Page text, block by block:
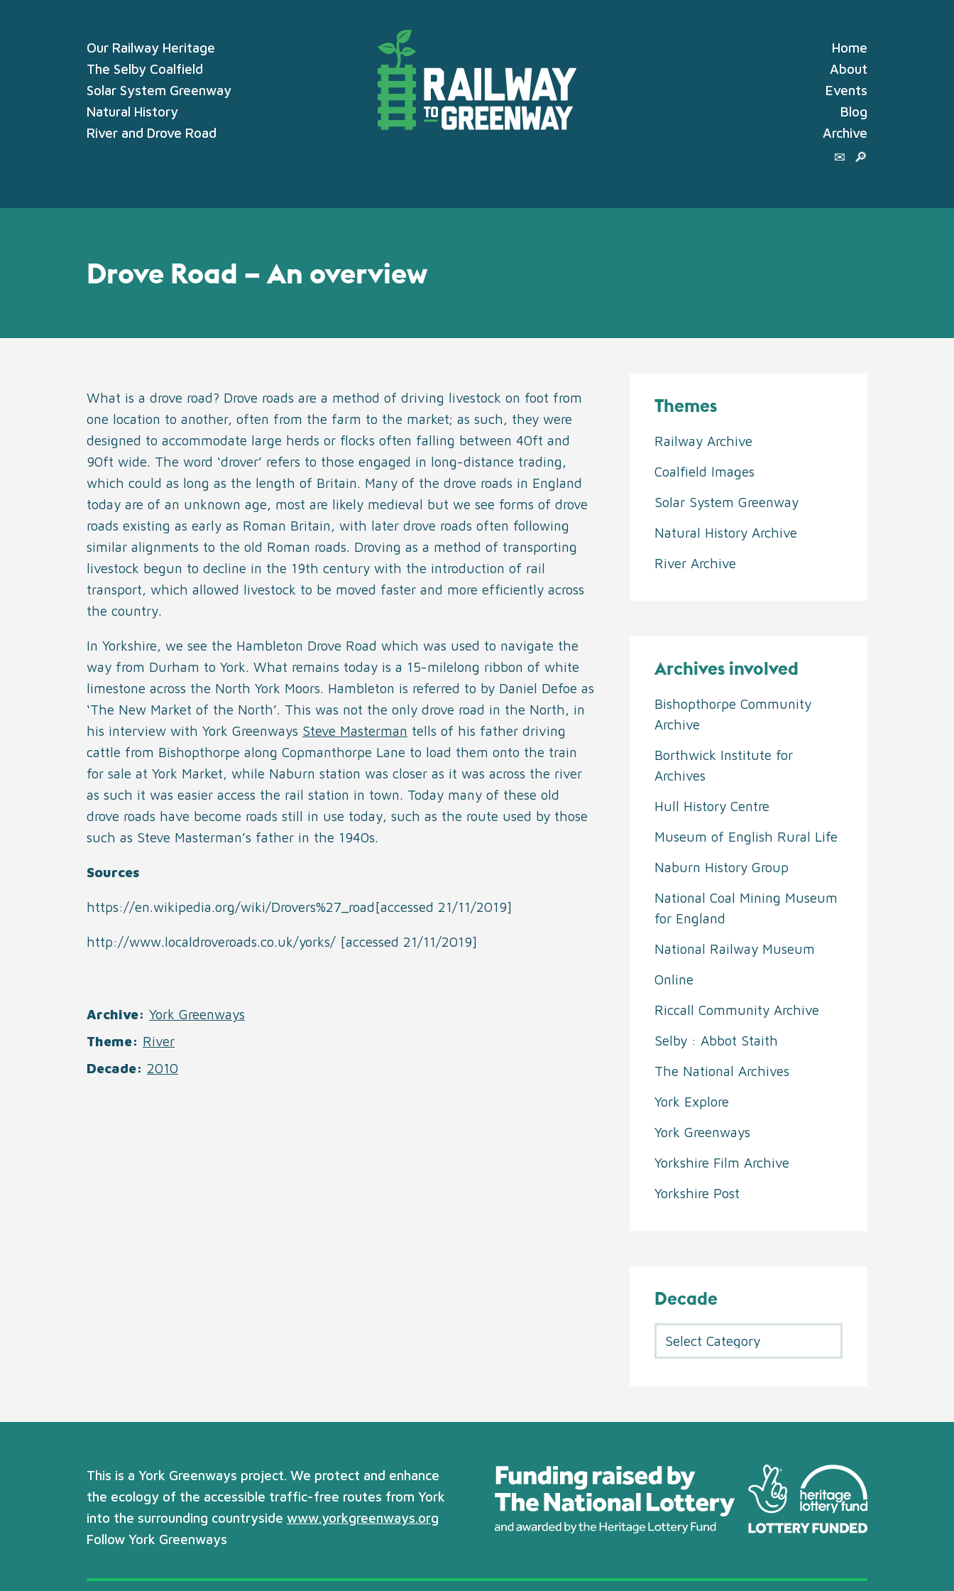
Home
About
Events
Blog
Archive
Our Railway Heritage
The Selby Coalfield
Solar System Greenway
Natural History
River and Drove Road
Drove Road – An overview
What is a drove road? Drove roads are a method of driving livestock on foot from
one location to another, often from the farm to the market; as such, they were
designed to accommodate large herds or flocks often falling between 40ft and
90ft wide. The word ‘drover’ refers to those engaged in long-distance trading,
which could as long as the length of Britain. Many of the drove roads in England
today are of an unknown age, most are likely medieval but we see forms of drove
roads existing as early as Roman Britain, with later drove roads often following
similar alignments to the old Roman roads. Droving as a method of transporting
livestock begun to decline in the 19th century with the introduction of rail
transport, which allowed livestock to be moved faster and more efficiently across
the country.
In Yorkshire, we see the Hambleton Drove Road which was used to navigate the
way from Durham to York. What remains today is a 15-milelong ribbon of white
limestone across the North York Moors. Hambleton is referred to by Daniel Defoe as
‘The New Market of the North’. This was not the only drove road in the North, in
his interview with York Greenways Steve Masterman tells of his father driving
cattle from Bishopthorpe along Copmanthorpe Lane to load them onto the train
for sale at York Market, while Naburn station was closer as it was across the river
as such it was easier access the rail station in town. Today many of these old
drove roads have become roads still in use today, such as the route used by those
such as Steve Masterman’s father in the 1940s.
Sources
https://en.wikipedia.org/wiki/Drovers%27_road[accessed 21/11/2019]
http://www.localdroveroads.co.uk/yorks/ [accessed 21/11/2019]
Archive
York Greenways
Theme
River
Decade
2010
Themes
Railway Archive
Coalfield Images
Solar System Greenway
Natural History Archive
River Archive
Archives involved
Bishopthorpe Community
Archive
Borthwick Institute for
Archives
Hull History Centre
Museum of English Rural Life
Naburn History Group
National Coal Mining Museum
for England
National Railway Museum
Online
Riccall Community Archive
Selby : Abbot Staith
The National Archives
York Explore
York Greenways
Yorkshire Film Archive
Yorkshire Post
Decade
This is a York Greenways project. We protect and enhance
the ecology of the accessible traffic-free routes from York
into the surrounding countryside www.yorkgreenways.org
Follow York Greenways